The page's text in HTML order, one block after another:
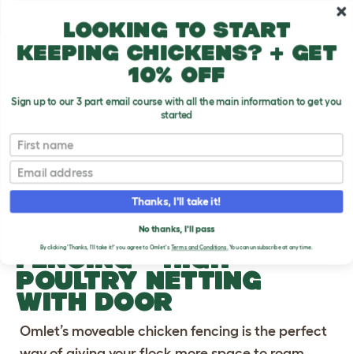
Previous
OMLET CHICKEN
FENCING- HIGH
POULTRY NETTING
WITH DOOR
Omlet’s moveable chicken fencing is the perfect
Looking to start
keeping chickens? + get
10% off
Sign up to our 3 part email course with all the main information to get you
started
First name
Email
Thanks, I'll take it!
No thanks, I'll pass
By clicking 'Thanks, I'll take it!' you agree to Omlet'sTerms and Conditions.You can unsubscribe at any time.